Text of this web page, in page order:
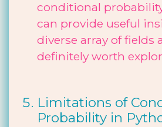
conditional
can provide useful
diverse array of fields
definitely worth
Limitations of
Probability in